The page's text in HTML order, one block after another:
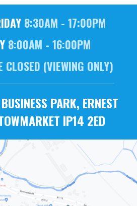
8:30AM - 17:00PM
8:00AM - 16:00PM
CLOSED (VIEWING ONLY)
PARK, ERNEST
IP14 2ED